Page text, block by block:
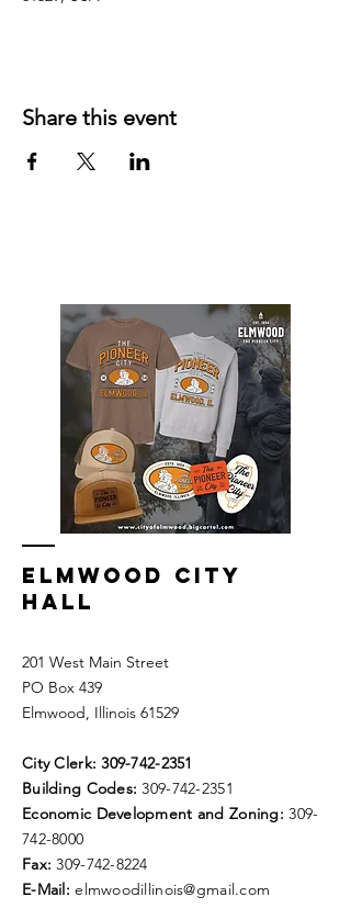
Share this event
ELMWOOD CITY
HALL
201 West Main Street
PO Box 439
Elmwood, Illinois 61529
City Clerk:309-742-2351
Building Codes:309-742-2351
Economic Development and Zoning:309-
742-8000
Fax: 309-742-8224
E-Mail:elmwoodillinois@gmail.com